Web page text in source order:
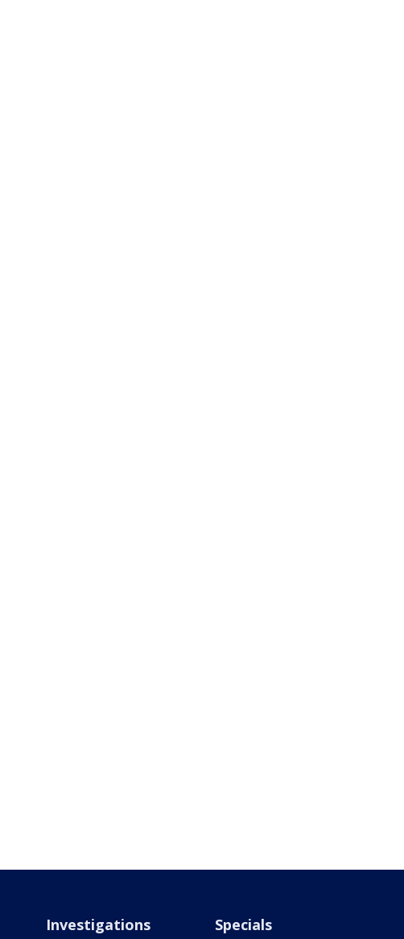
Investigations Specials